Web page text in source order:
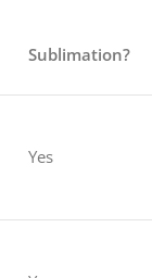
Sublimation?
Yes